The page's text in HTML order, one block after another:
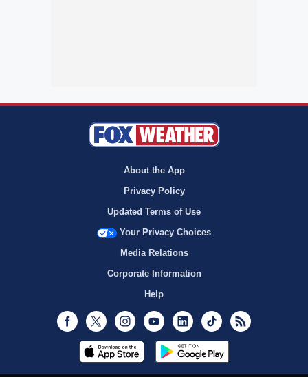
About the App
Privacy Policy
Updated Terms of Use
Your Privacy Choices
Media Relations
Corporate Information
Help
Facebook
Twitter InstagramYoutubeLinkedInTikTok